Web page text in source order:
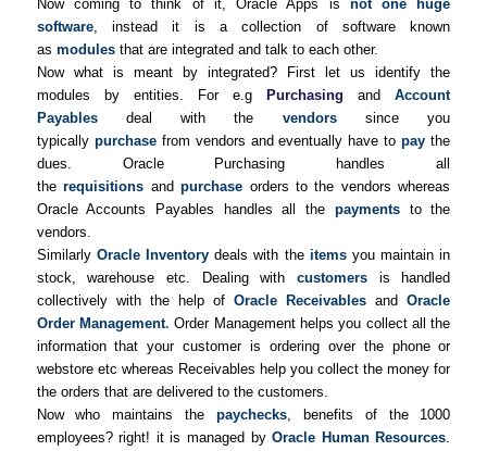
Now coming to think of it, Oracle Apps is not one huge
software, instead it is a collection of software known
as modulesthat are integrated and talk to each other.
Now what is meant by integrated? First let us identify the
modules by entities. For e.g
Purchasing andAccount
Payablesdeal with the vendorssince you
typically purchasefrom vendors and eventually have topay the
dues. Oracle Purchasing handles all
therequisitions andpurchase orders to the vendors whereas
Oracle Accounts Payables handles all the paymentsto the
vendors.
Similarly Oracle Inventory deals with the itemsyou maintain in
stock, warehouse etc. Dealing withcustomers is handled
collectively with the help ofOracle Receivables andOracle
Order Management. Order Management helps you collect all the
information that your customer is ordering over the phone or
webstore etc whereas Receivables help you collect the money for
the orders that are delivered to the customers.
Now who maintains the paychecks, benefits of the 1000
employees? right! it is managed byOracle Human Resources.